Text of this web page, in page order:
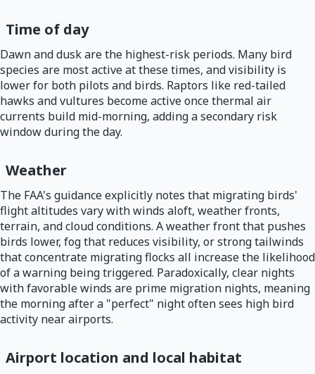
Time of day
Dawn and dusk are the highest-risk periods. Many bird
species are most active at these times, and visibility is
lower for both pilots and birds. Raptors like red-tailed
hawks and vultures become active once thermal air
currents build mid-morning, adding a secondary risk
window during the day.
Weather
The FAA's guidance explicitly notes that migrating birds'
flight altitudes vary with winds aloft, weather fronts,
terrain, and cloud conditions. A weather front that pushes
birds lower, fog that reduces visibility, or strong tailwinds
that concentrate migrating flocks all increase the likelihood
of a warning being triggered. Paradoxically, clear nights
with favorable winds are prime migration nights, meaning
the morning after a "perfect" night often sees high bird
activity near airports.
Airport location and local habitat